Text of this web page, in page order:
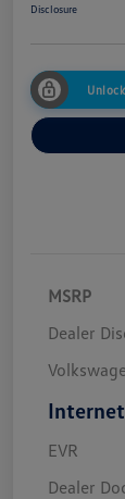
Disclosure
MSRP
Dealer
EVR
Dealer